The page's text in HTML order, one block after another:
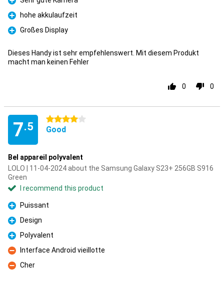
Pro
Pro
hohe akkulaufzeit
Pro
Großes Display
Dieses Handy ist sehr empfehlenswert. Mit diesem Produkt
macht man keinen Fehler
0 0
7.5
4 stars
Good
Bel appareil polyvalent
LOLO | 11-04-2024 about the Samsung Galaxy S23+ 256GB S916
Green
I recommend this product
Pro
Puissant
Pro
Design
Pro
Polyvalent
Con
Interface Android vieillotte
Con
Cher